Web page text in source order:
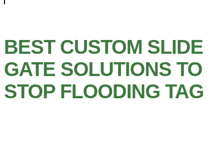
BEST CUSTOM SLIDE
GATE SOLUTIONS TO
STOP FLOODING TAG